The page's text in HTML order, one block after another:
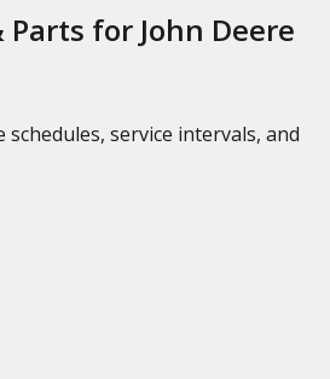
for John Deere
schedules, service intervals, and